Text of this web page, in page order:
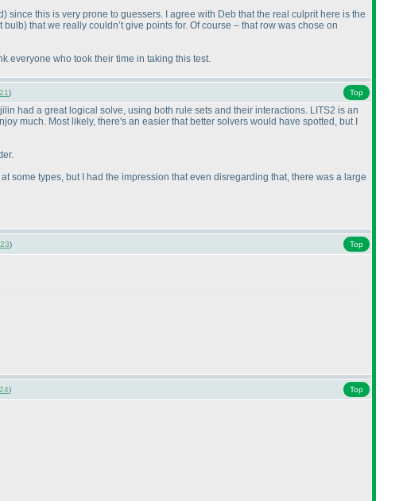
) since this is very prone to guessers. I agree with Deb that the real culprit here is the
bulb) that we really couldn’t give points for. Of course – that row was chose on
everyone who took their time in taking this test.
) Top
had a great logical solve, using both rule sets and their interactions. LITS2 is an
much. Most likely, there's an easier that better solvers would have spotted, but I
some types, but I had the impression that even disregarding that, there was a large
) Top
) Top